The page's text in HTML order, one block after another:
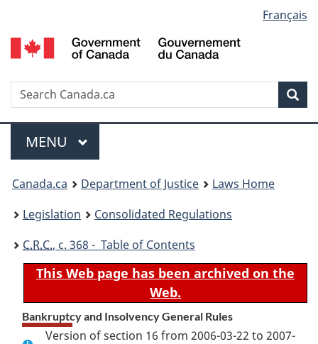
to
main
to
"About
to
basic
version
selection
Français
Search
Menu
MAIN
MENU
You
are
here:
Canada.ca Department of Justice
Laws Home
Legislation
Consolidated Regulations
C.R.C., c. 368 - Table of Contents
This Web page has been archived on the
Web.
Bankruptcy and Insolvency General Rules
Version of section 16 from 2006-03-22 to 2007-